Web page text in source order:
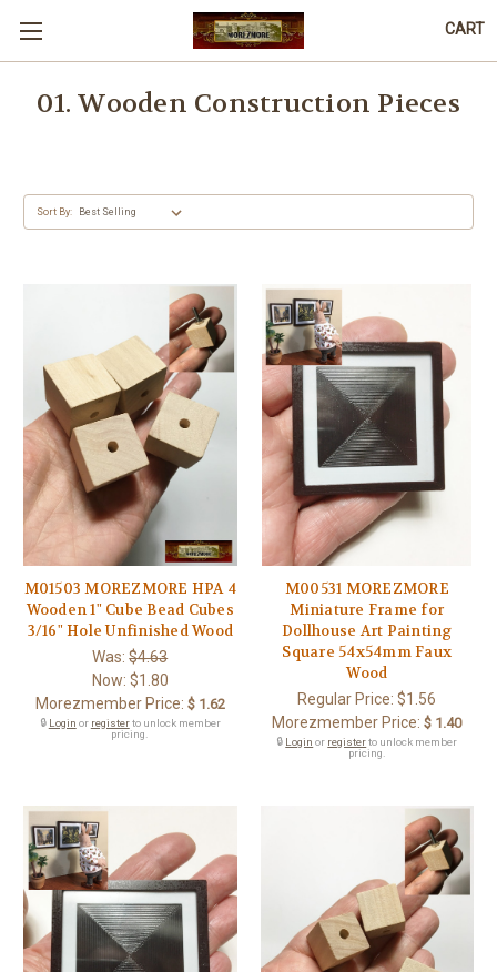
CART
01. Wooden Construction Pieces
Sort By:
M01503 MOREZMORE HPA 4
Wooden 1" Cube Bead Cubes
3/16" Hole Unfinished Wood
Was:$4.63
Now: $1.80
Morezmember Price: $ 1.62
🔒 Login or registerto unlock member
pricing.
M00531 MOREZMORE
Miniature Frame for
Dollhouse Art Painting
Square 54x54mm Faux
Wood
Regular Price:$1.56
Morezmember Price: $ 1.40
🔒 Login or registerto unlock member
pricing.